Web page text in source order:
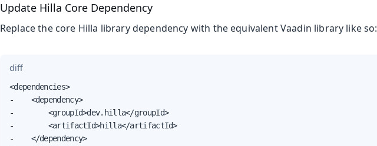
Update Hilla Core Dependency
Replace the core Hilla library dependency with the equivalent Vaadin library like so:
diff
<dependencies>
-    <dependency>
-        <groupId>dev.hilla</groupId>
-        <artifactId>hilla</artifactId>
-    </dependency>